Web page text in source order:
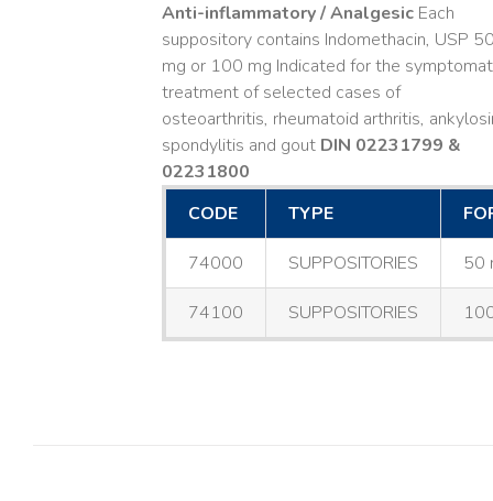
Anti-inflammatory / Analgesic Each
suppository contains Indomethacin, USP
mg or 100 mg Indicated for the
treatment of selected cases of
osteoarthritis, rheumatoid arthritis,
spondylitis and gout DIN 02231799 &
02231800
CODE
TYPE
74000 SUPPOSITORIES 50
74100 SUPPOSITORIES